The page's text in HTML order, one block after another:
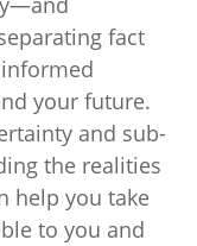
fact
your future.
and sub-
the realities
help you take
to you and